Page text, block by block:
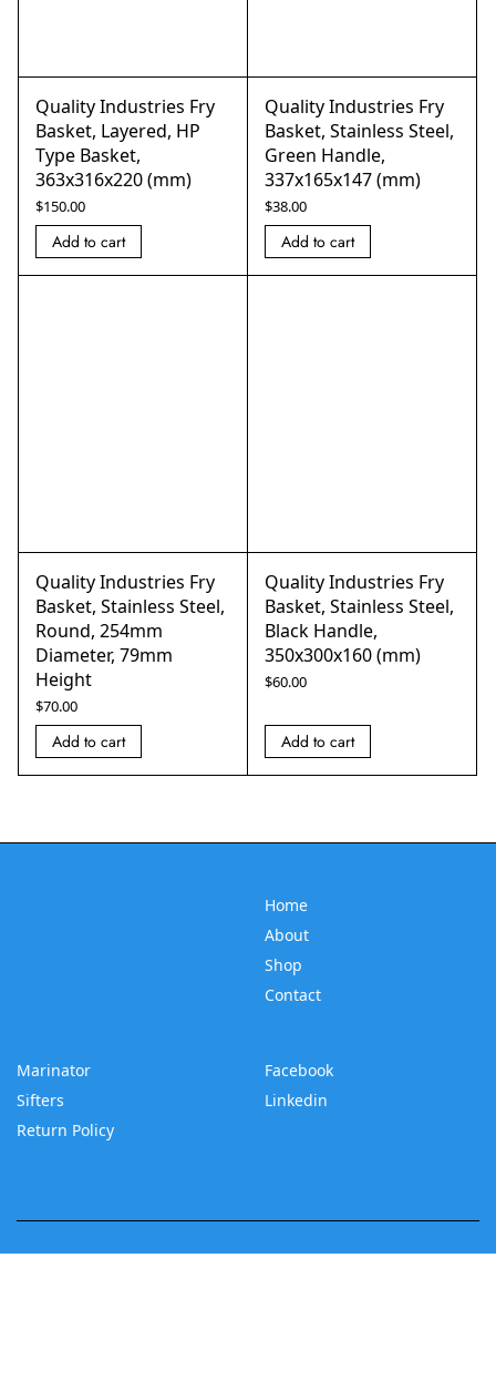
Quality Industries Fry
Basket, Layered, HP
Type Basket,
363x316x220 (mm)
$150.00
Add to cart
Quality Industries Fry
Basket, Stainless Steel,
Green Handle,
337x165x147 (mm)
$38.00
Add to cart
Quality Industries Fry
Basket, Stainless Steel,
Round, 254mm
Diameter, 79mm
Height
$70.00
Add to cart
Quality Industries Fry
Basket, Stainless Steel,
Black Handle,
350x300x160 (mm)
$60.00
Add to cart
Home
About
Shop
Contact
Marinator
Sifters
Return Policy
Facebook
Linkedin